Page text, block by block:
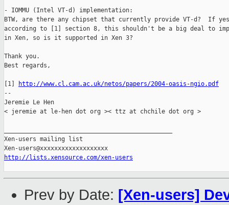
- IOMMU (Intel VT-d) implementation:
BTW, are there any chipset that currently provide VT-d?  If
according to [1] section 8, this shouldn't be a big deal to
in Xen, so is it supported in Xen 3?
Thank you.
Best regards,
[1]
http://www.cl.cam.ac.uk/netos/papers/2004-oasis-ngio.pdf
--
Jeremie Le Hen
< jeremie at le-hen dot org >< ttz at chchile dot org >
Xen-users mailing list
http://lists.xensource.com/xen-users
Prev by Date: [Xen-users]